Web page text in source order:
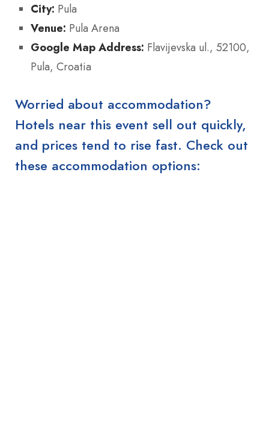
City: Pula
Venue: Pula Arena
Google Map Address: Flavijevska ul., 52100,
Pula, Croatia
Worried about accommodation?
Hotels near this event sell out quickly,
and prices tend to rise fast. Check out
these accommodation options: